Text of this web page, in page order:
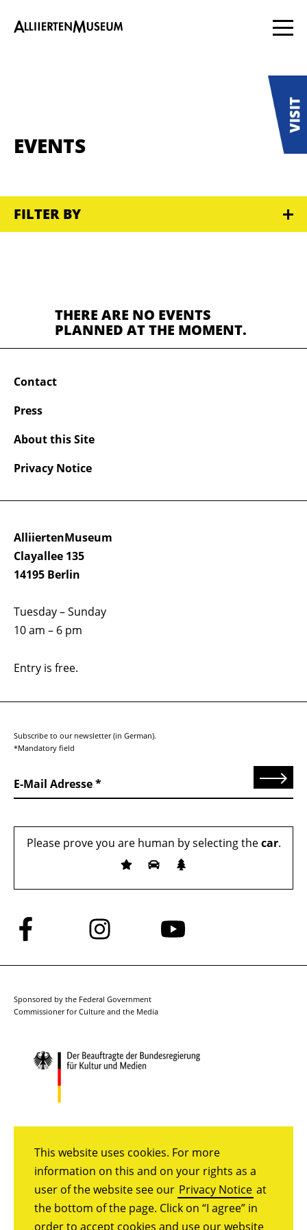
This website uses cookies. For more
information on this and on your rights as a
user of the website see our Privacy Notice at
the bottom of the page. Click on “I agree” in
order to accept cookies and use our website
EVENTS
FILTER BY
THERE ARE NO EVENTS
PLANNED AT THE MOMENT.
AlliiertenMuseum
Clayallee 135
14195 Berlin
Tuesday – Sunday
10 am – 6 pm
Entry is free.
Contact
Press
About this Site
Privacy Notice
Subscribe to our newsletter (in German).
*Mandatory field
E-Mail Adresse Send
Please prove you are human by selecting thecar.
Follow
us
on
Follow
us
on
Follow
on
Sponsored by the Federal Government
Commissioner for Culture and the Media